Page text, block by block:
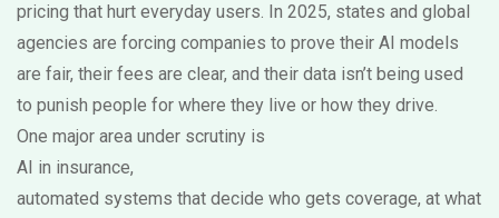
pricing that hurt everyday users. In 2025, states and global
agencies are forcing companies to prove their AI models
are fair, their fees are clear, and their data isn’t being used
to punish people for where they live or how they drive.
One major area under scrutiny is
AI in insurance,
automated systems that decide who gets coverage, at what